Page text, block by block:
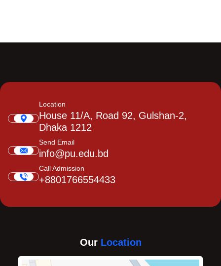
Location
House 11/A, Road 92, Gulshan-2,
Dhaka 1212
Send Email
info@pu.edu.bd
Call Admission
+8801766554433
Our Location